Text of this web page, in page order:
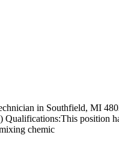
in Southfield, MI
position
chemic